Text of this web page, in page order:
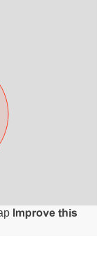
Improve this